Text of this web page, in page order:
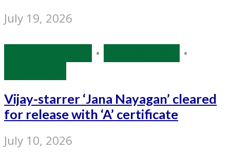
July 19, 2026
•
•
Vijay-starrer ‘Jana Nayagan’ cleared
for release with ‘A’ certificate
July 10, 2026